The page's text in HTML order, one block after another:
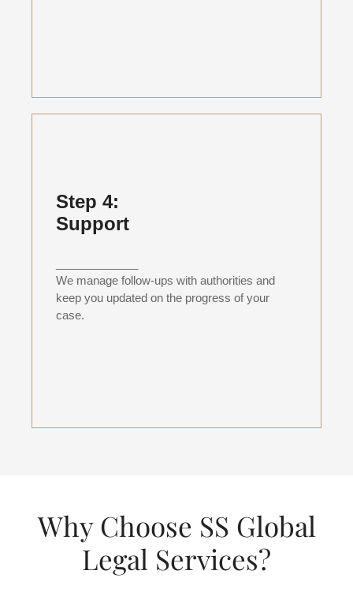
Step 4:
Support
We manage follow-ups with authorities and
keep you updated on the progress of your
case.
Why Choose SS Global
Legal Services?